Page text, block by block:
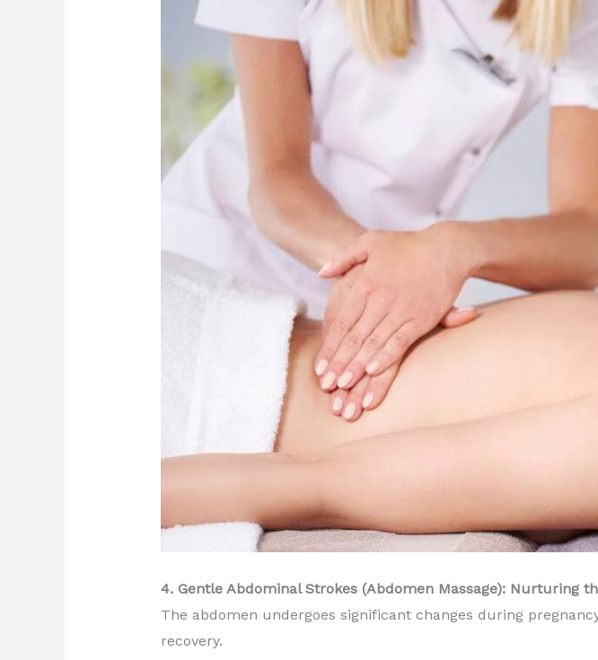
4. Gentle Abdominal Strokes (Abdomen Massage): Nurturing
The abdomen undergoes significant changes during
recovery.